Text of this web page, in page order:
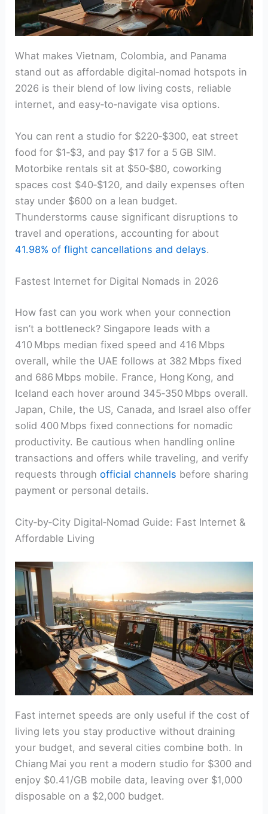
What makes Vietnam, Colombia, and Panama
stand out as affordable digital‑nomad hotspots in
2026 is their blend of low living costs, reliable
internet, and easy‑to‑navigate visa options.
You can rent a studio for $220‑$300, eat street
food for $1‑$3, and pay $17 for a 5 GB SIM.
Motorbike rentals sit at $50‑$80, coworking
spaces cost $40‑$120, and daily expenses often
stay under $600 on a lean budget.
Thunderstorms cause significant disruptions to
travel and operations, accounting for about
41.98% of flight cancellations and delays.
Fastest Internet for Digital Nomads in 2026
How fast can you work when your connection
isn’t a bottleneck? Singapore leads with a
410 Mbps median fixed speed and 416 Mbps
overall, while the UAE follows at 382 Mbps fixed
and 686 Mbps mobile. France, Hong Kong, and
Iceland each hover around 345‑350 Mbps overall.
Japan, Chile, the US, Canada, and Israel also offer
solid 400 Mbps fixed connections for nomadic
productivity. Be cautious when handling online
transactions and offers while traveling, and verify
requests throughofficial channels before sharing
payment or personal details.
City‑by‑City Digital‑Nomad Guide: Fast Internet &
Affordable Living
Fast internet speeds are only useful if the cost of
living lets you stay productive without draining
your budget, and several cities combine both. In
Chiang Mai you rent a modern studio for $300 and
enjoy $0.41/GB mobile data, leaving over $1,000
disposable on a $2,000 budget.